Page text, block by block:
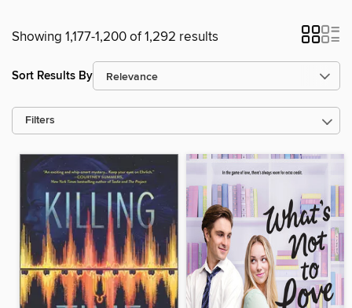
Showing 1,177-1,200 of 1,292 results
Sort Results By
Filters